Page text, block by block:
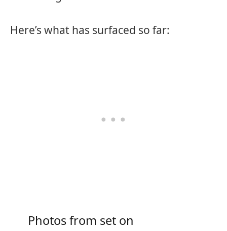
Here’s what has surfaced so far:
Photos from set on